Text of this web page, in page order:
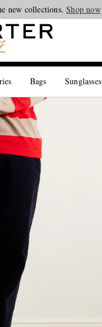
new collections.Shop now
Bags Sunglasses